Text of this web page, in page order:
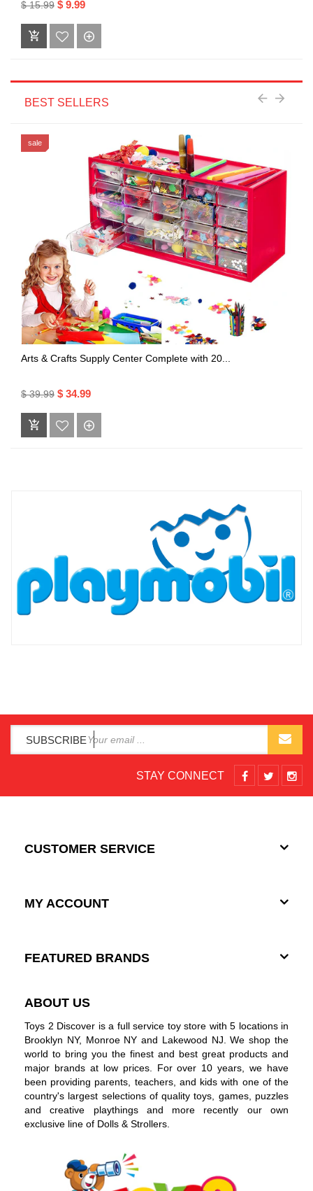
$ 15.99 $ 9.99
BEST SELLERS
sale
Arts & Crafts Supply Center Complete with 20...
$ 39.99 $ 34.99
SUBSCRIBE
STAY CONNECT
CUSTOMER SERVICE
MY ACCOUNT
FEATURED BRANDS
ABOUT US
Toys 2 Discover is a full service toy store with 5 locations in
Brooklyn NY, Monroe NY and Lakewood NJ. We shop the
world to bring you the finest and best great products and
major brands at low prices. For over 10 years, we have
been providing parents, teachers, and kids with one of the
country's largest selections of quality toys, games, puzzles
and creative playthings and more recently our own
exclusive line of Dolls & Strollers.